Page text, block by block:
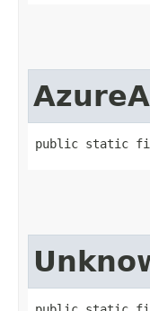
public static